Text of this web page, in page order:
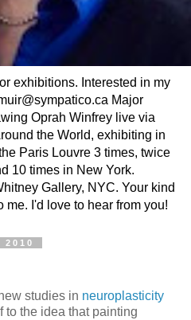
exhibitions. Interested in my
Major
Oprah Winfrey live via
the World, exhibiting in
Paris Louvre 3 times, twice
10 times in New York.
Gallery, NYC. Your kind
me. I'd love to hear from you!
studies in neuroplasticity
to the idea that painting